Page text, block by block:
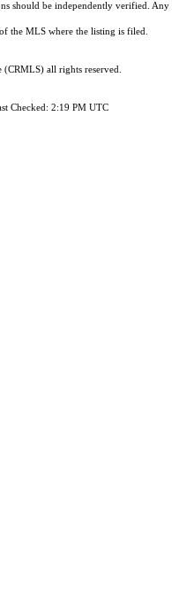
should be independently verified. Any
the MLS where the listing is filed.
(CRMLS) all rights reserved.
Checked: 2:19 PM UTC